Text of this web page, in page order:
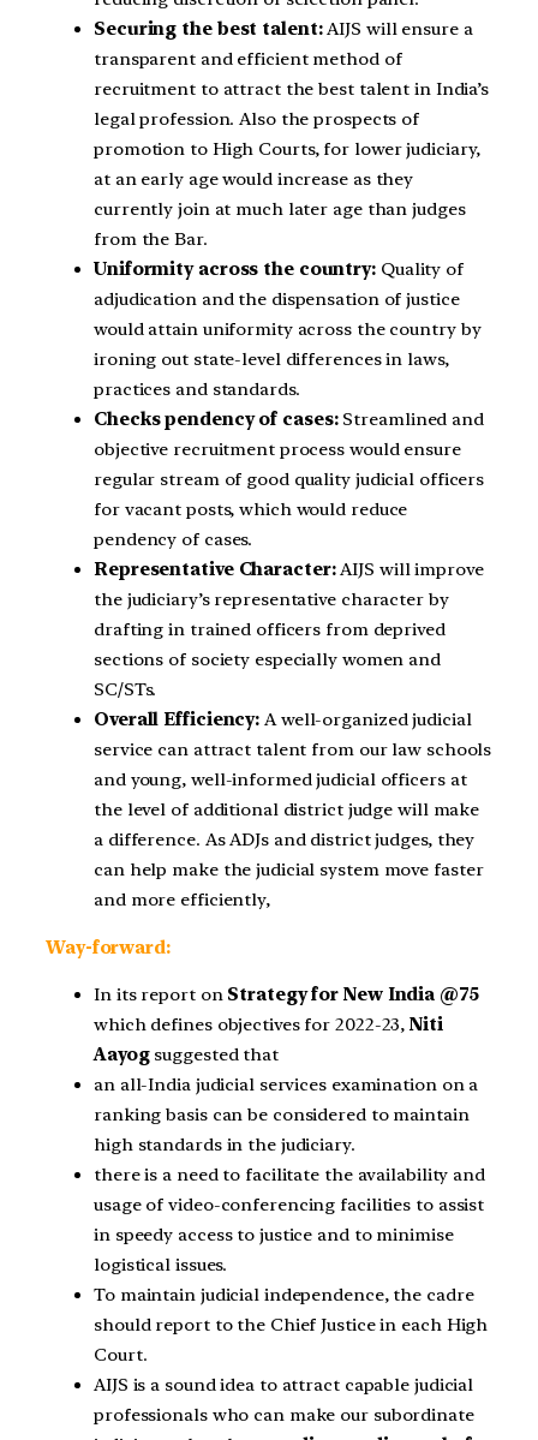
Securing the best talent:AIJS will ensure a
transparent and efficient method of
recruitment to attract the best talent in India’s
legal profession. Also the prospects of
promotion to High Courts, for lower judiciary,
at an early age would increase as they
currently join at much later age than judges
from the Bar.
Uniformity across the country: Quality of
adjudication and the dispensation of justice
would attain uniformity across the country by
ironing out state-level differences in laws,
practices and standards.
Checks pendency of cases:Streamlined and
objective recruitment process would ensure
regular stream of good quality judicial officers
for vacant posts, which would reduce
pendency of cases.
Representative Character:AIJS will improve
the judiciary’s representative character by
drafting in trained officers from deprived
sections of society especially women and
SC/STs.
Overall Efficiency: A well-organized judicial
service can attract talent from our law schools
and young, well-informed judicial officers at
the level of additional district judge will make
a difference. As ADJs and district judges, they
can help make the judicial system move faster
and more efficiently,
Way-forward:
In its report on Strategy for New India @75
which defines objectives for 2022-23,Niti
Aayog suggested that
an all-India judicial services examination on a
ranking basis can be considered to maintain
high standards in the judiciary.
there is a need to facilitate the availability and
usage of video-conferencing facilities to assist
in speedy access to justice and to minimise
logistical issues.
To maintain judicial independence, the cadre
should report to the Chief Justice in each High
Court.
AIJS is a sound idea to attract capable judicial
professionals who can make our subordinate